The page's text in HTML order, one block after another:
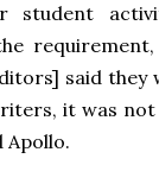
student
said they
it was
Apollo.